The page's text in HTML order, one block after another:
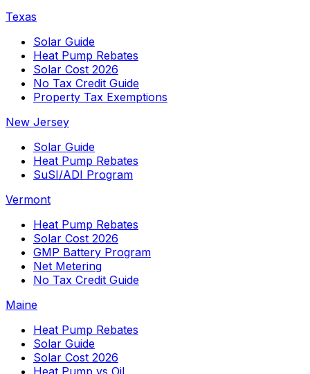
Texas
Solar Guide
Heat Pump Rebates
Solar Cost 2026
No Tax Credit Guide
Property Tax Exemptions
New Jersey
Solar Guide
Heat Pump Rebates
SuSI/ADI Program
Vermont
Heat Pump Rebates
Solar Cost 2026
GMP Battery Program
Net Metering
No Tax Credit Guide
Maine
Heat Pump Rebates
Solar Guide
Solar Cost 2026